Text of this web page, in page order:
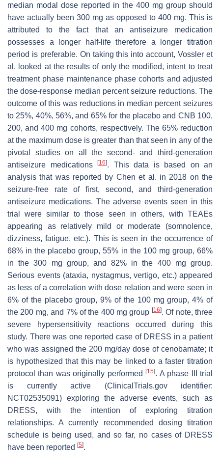
median modal dose reported in the 400 mg group should
have actually been 300 mg as opposed to 400 mg. This is
attributed to the fact that an antiseizure medication
possesses a longer half-life therefore a longer titration
period is preferable. On taking this into account, Vossler et
al. looked at the results of only the modified, intent to treat
treatment phase maintenance phase cohorts and adjusted
the dose-response median percent seizure reductions. The
outcome of this was reductions in median percent seizures
to 25%, 40%, 56%, and 65% for the placebo and CNB 100,
200, and 400 mg cohorts, respectively. The 65% reduction
at the maximum dose is greater than that seen in any of the
pivotal studies on all the second- and third-generation
antiseizure medications
[16]. This data is based on an
analysis that was reported by Chen et al. in 2018 on the
seizure-free rate of first, second, and third-generation
antiseizure medications. The adverse events seen in this
trial were similar to those seen in others, with TEAEs
appearing as relatively mild or moderate (somnolence,
dizziness, fatigue, etc.). This is seen in the occurrence of
68% in the placebo group, 55% in the 100 mg group, 66%
in the 300 mg group, and 82% in the 400 mg group.
Serious events (ataxia, nystagmus, vertigo, etc.) appeared
as less of a correlation with dose relation and were seen in
6% of the placebo group, 9% of the 100 mg group, 4% of
the 200 mg, and 7% of the 400 mg group [16]. Of note, three
severe hypersensitivity reactions occurred during this
study. There was one reported case of DRESS in a patient
who was assigned the 200 mg/day dose of cenobamate; it
is hypothesized that this may be linked to a faster titration
protocol than was originally performed[15]. A phase III trial
is currently active (ClinicalTrials.gov identifier:
NCT02535091) exploring the adverse events, such as
DRESS, with the intention of exploring titration
relationships. A currently recommended dosing titration
schedule is being used, and so far, no cases of DRESS
have been reported [5].